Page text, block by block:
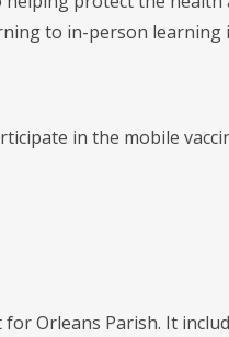
to in-person learning
in the mobile
Orleans Parish. It